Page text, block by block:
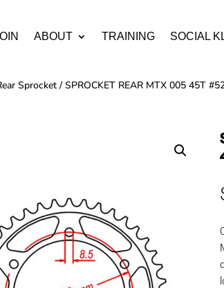
ABOUT TRAINING SOCIAL
Sprocket / SPROCKET REAR MTX 005 45T